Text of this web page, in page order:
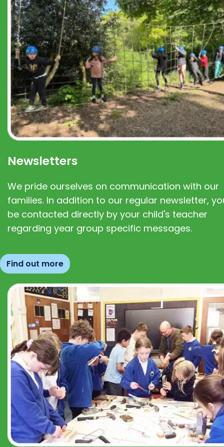
Newsletters
We pride ourselves on communication with our
families. In addition to our regular newsletter,
be contacted directly by your child's teacher
regarding year group specific messages.
Find out more